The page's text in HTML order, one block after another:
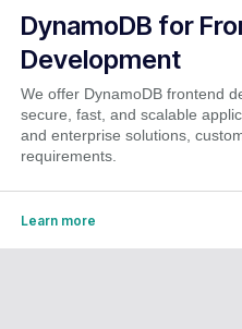
DynamoDB for
Development
We offer DynamoDB frontend
secure, fast, and scalable
and enterprise solutions,
requirements.
Learn more